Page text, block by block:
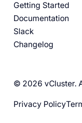
Getting Started
Documentation
Slack
Changelog
© 2026 vCluster.
Privacy Policy